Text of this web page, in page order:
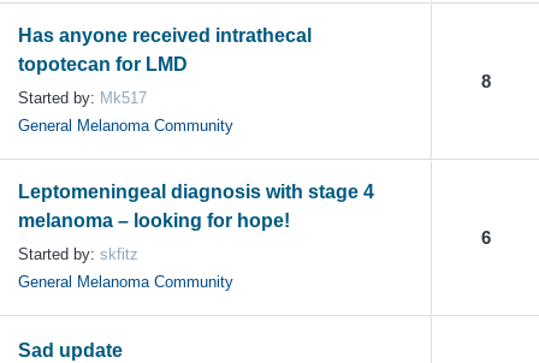
Has anyone received intrathecal
topotecan for LMD
Started by: Mk517
General Melanoma Community
8
Leptomeningeal diagnosis with stage 4
melanoma – looking for hope!
Started by: skfitz
General Melanoma Community
6
Sad update